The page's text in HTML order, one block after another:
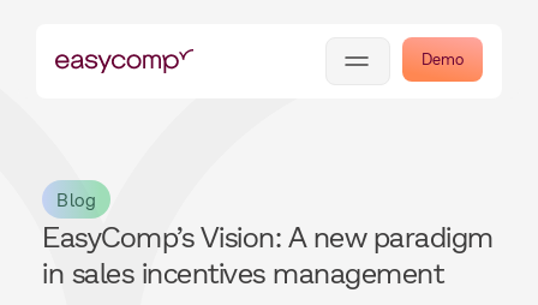
Demo
Blog
EasyComp’s Vision: A new paradigm
in sales incentives management